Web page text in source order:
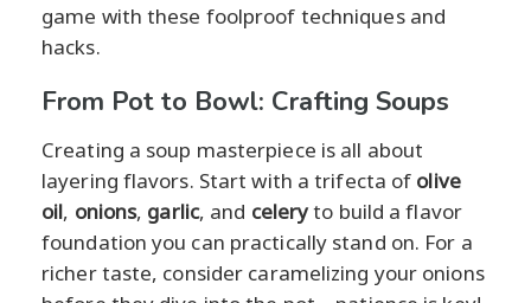
game with these foolproof techniques and
hacks.
From Pot to Bowl: Crafting Soups
Creating a soup masterpiece is all about
layering flavors. Start with a trifecta of olive
oil, onions, garlic, and celeryto build a flavor
foundation you can practically stand on. For a
richer taste, consider caramelizing your onions